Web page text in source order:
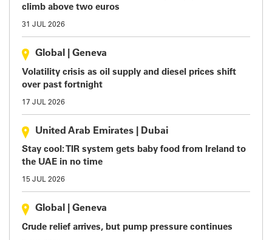
climb above two euros
31 JUL 2026
Global Geneva
Volatility crisis as oil supply and diesel prices shift
over past fortnight
17 JUL 2026
United Arab Emirates Dubai
Stay cool: TIR system gets baby food from Ireland to
the UAE in no time
15 JUL 2026
Global Geneva
Crude relief arrives, but pump pressure continues